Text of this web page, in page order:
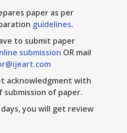
paper as per
guidelines.
to submit paper
submission OR mail
acknowledgment with
submission of paper.
you will get review